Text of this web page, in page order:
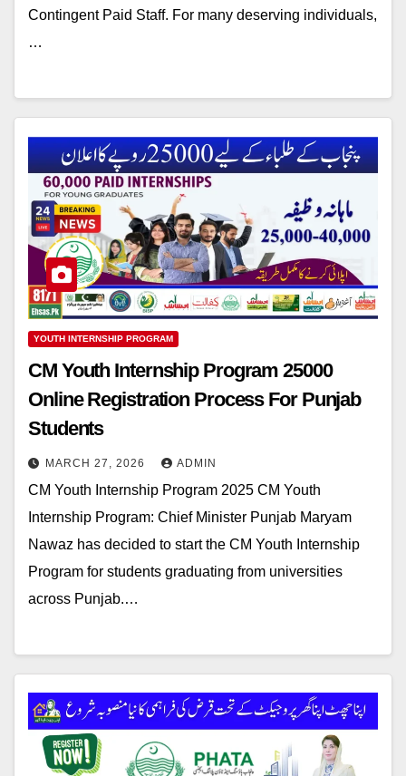
Contingent Paid Staff. For many deserving individuals,
…
YOUTH INTERNSHIP PROGRAM
CM Youth Internship Program 25000
Online Registration Process For Punjab
Students
MARCH 27, 2026 ADMIN
CM Youth Internship Program 2025 CM Youth
Internship Program: Chief Minister Punjab Maryam
Nawaz has decided to start the CM Youth Internship
Program for students graduating from universities
across Punjab.…